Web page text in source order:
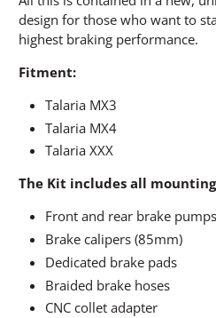
design for those who want to
highest braking performance.
Fitment:
Talaria MX3
Talaria MX4
Talaria XXX
The Kit includes all
Front and rear brake pumps
Brake calipers (85mm)
Dedicated brake pads
Braided brake hoses
CNC collet adapter